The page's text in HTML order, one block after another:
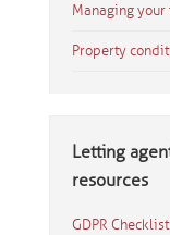
Managing your
Property
Letting
resources
GDPR